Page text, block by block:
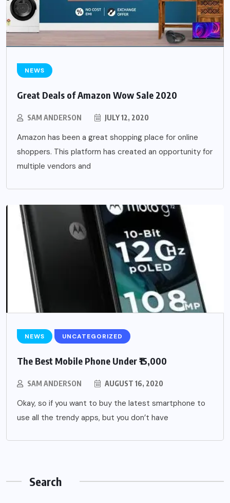
NEWS
Great Deals of Amazon Wow Sale 2020
SAM ANDERSON JULY 12, 2020
Amazon has been a great shopping place for online
shoppers. This platform has created an opportunity for
multiple vendors and
NEWS UNCATEGORIZED
The Best Mobile Phone Under ₹15,000
SAM ANDERSON AUGUST 16, 2020
Okay, so if you want to buy the latest smartphone to
use all the trendy apps, but you don’t have
Search